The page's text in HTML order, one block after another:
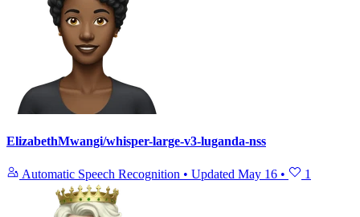
ElizabethMwangi/whisper-large-v3-luganda-nss
Automatic Speech Recognition • Updated May 16 • 1